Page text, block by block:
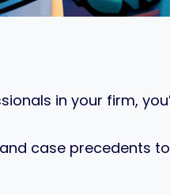
in your firm,
case precedents